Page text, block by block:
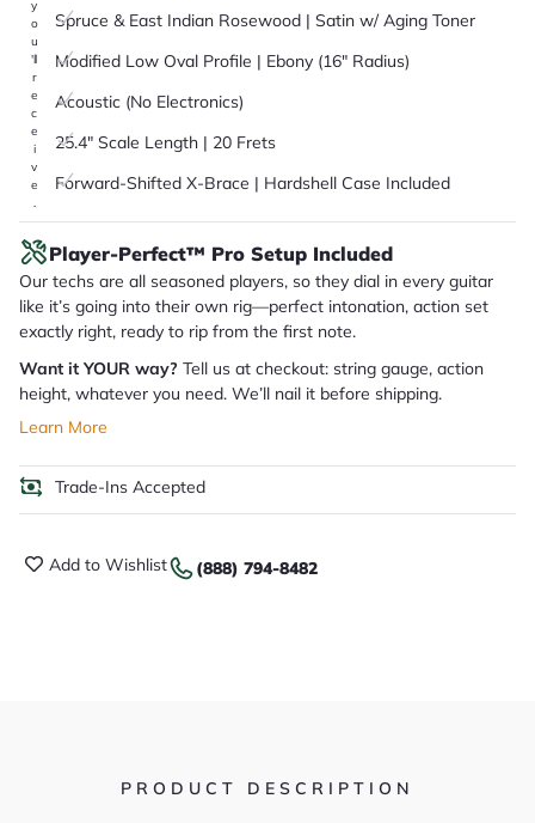
y
o
u
'll
r
e
c
e
i
v
e
.
Spruce & East Indian Rosewood | Satin w/ Aging Toner
Modified Low Oval Profile | Ebony (16" Radius)
Acoustic (No Electronics)
25.4" Scale Length | 20 Frets
Forward-Shifted X-Brace | Hardshell Case Included
Player-Perfect™ Pro Setup Included
Our techs are all seasoned players, so they dial in every guitar
like it’s going into their own rig—perfect intonation, action set
exactly right, ready to rip from the first note.
Want it YOUR way? Tell us at checkout: string gauge, action
height, whatever you need. We’ll nail it before shipping.
Learn More
Trade-Ins Accepted
Add to Wishlist (888) 794-8482
PRODUCT DESCRIPTION